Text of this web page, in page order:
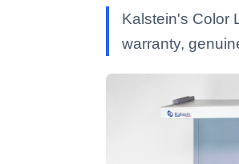
Kalstein's Color
warranty,